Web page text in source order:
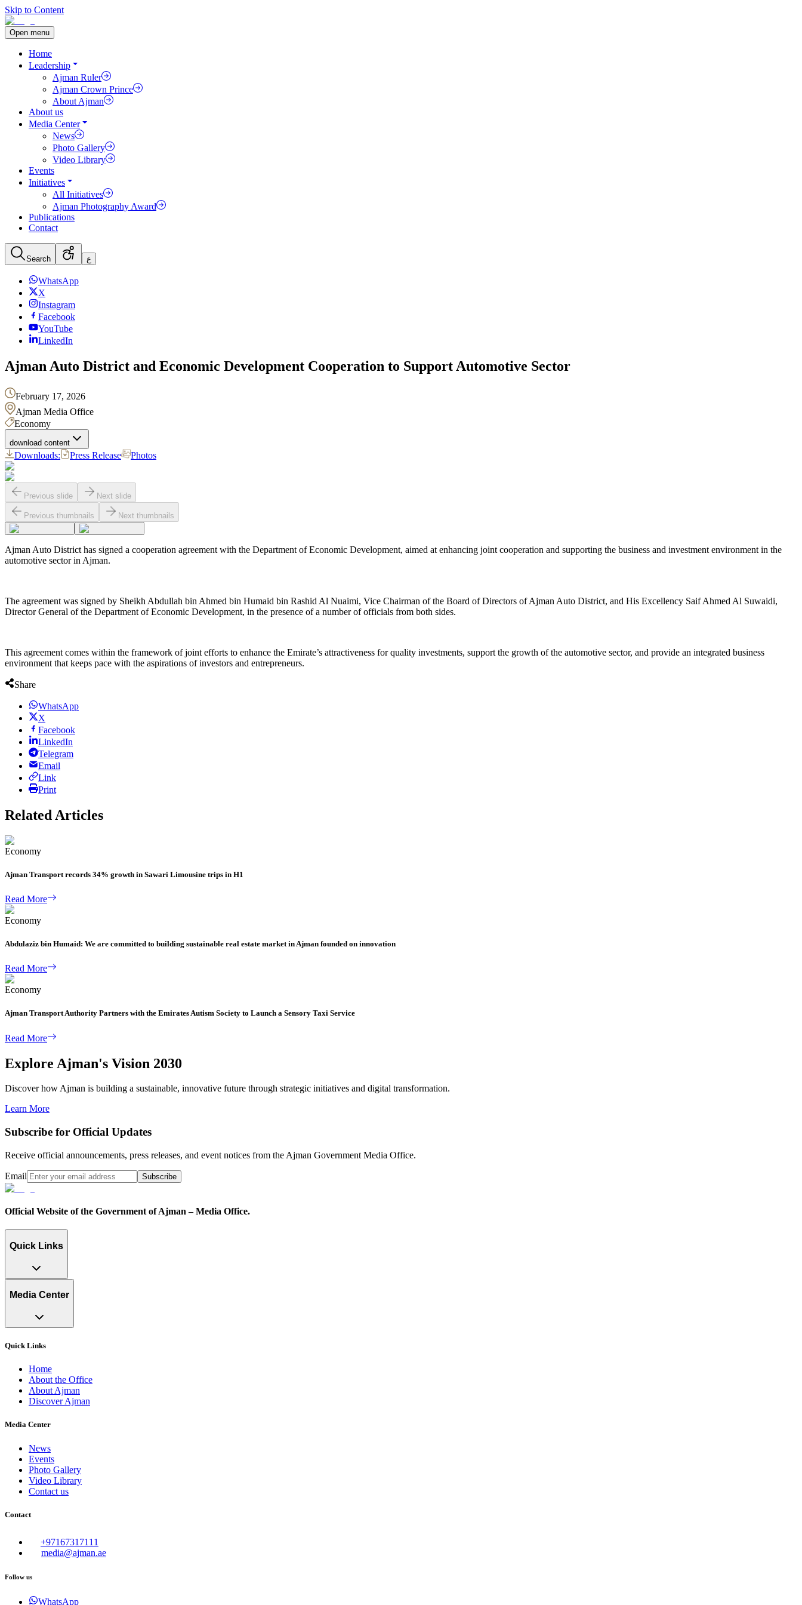
Skip to Content
Open menu
Home
Leadership
Ajman Ruler
Ajman Crown Prince
About Ajman
About us
Media Center
News
Photo Gallery
Video Library
Events
Initiatives
All Initiatives
Ajman Photography Award
Publications
Contact
Search ع
WhatsApp
X
Instagram
Facebook
YouTube
LinkedIn
Ajman Auto District and Economic Development Cooperation to Support Automotive Sector
February 17, 2026
Ajman Media Office
Economy
download content
Downloads: Press Release Photos
Previous slide Next slide
Previous thumbnails Next thumbnails
Ajman Auto District has signed a cooperation agreement with the Department of Economic Development, aimed at enhancing joint cooperation and supporting the business and investment environment in the
automotive sector in Ajman.
The agreement was signed by Sheikh Abdullah bin Ahmed bin Humaid bin Rashid Al Nuaimi, Vice Chairman of the Board of Directors of Ajman Auto District, and His Excellency Saif Ahmed Al Suwaidi,
Director General of the Department of Economic Development, in the presence of a number of officials from both sides.
This agreement comes within the framework of joint efforts to enhance the Emirate’s attractiveness for quality investments, support the growth of the automotive sector, and provide an integrated business
environment that keeps pace with the aspirations of investors and entrepreneurs.
Share
WhatsApp
X
Facebook
LinkedIn
Telegram
Email
Link
Print
Related Articles
Economy
Ajman Transport records 34% growth in Sawari Limousine trips in H1
Read More
Economy
Abdulaziz bin Humaid: We are committed to building sustainable real estate market in Ajman founded on innovation
Read More
Economy
Ajman Transport Authority Partners with the Emirates Autism Society to Launch a Sensory Taxi Service
Read More
Explore Ajman's Vision 2030
Discover how Ajman is building a sustainable, innovative future through strategic initiatives and digital transformation.
Learn More
Subscribe for Official Updates
Receive official announcements, press releases, and event notices from the Ajman Government Media Office.
Email Subscribe
Official Website of the Government of Ajman – Media Office.
Quick Links
Media Center
Quick Links
Home
About the Office
About Ajman
Discover Ajman
Media Center
News
Events
Photo Gallery
Video Library
Contact us
Contact
+97167317111
media@ajman.ae
Follow us
WhatsApp